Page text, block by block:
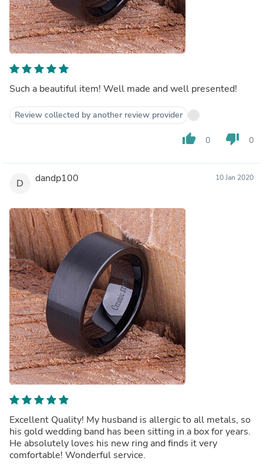
Such a beautiful item! Well made and well presented!
Review collected by another review provider
thumb_up 0 thumb_down 0
D dandp100 10 Jan 2020
Excellent Quality! My husband is allergic to all metals, so
his gold wedding band has been sitting in a box for years.
He absolutely loves his new ring and finds it very
comfortable! Wonderful service.